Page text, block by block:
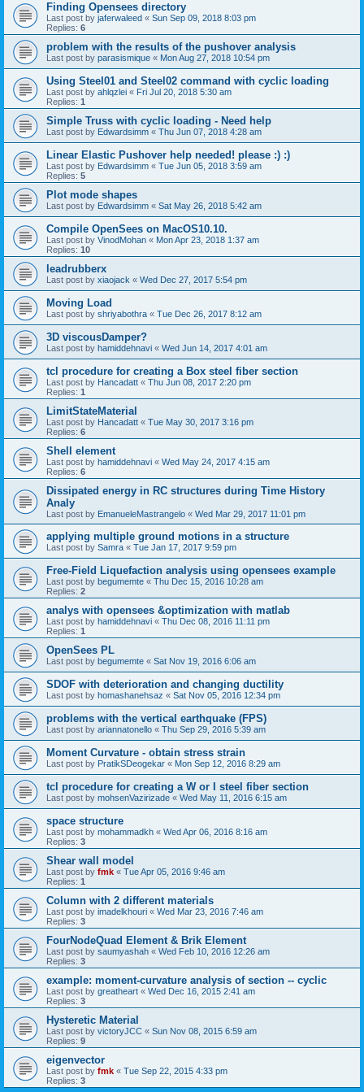
Finding Opensees directory
Last post by jaferwaleed « Sun Sep 09, 2018 8:03 pm
Replies: 6
problem with the results of the pushover analysis
Last post by parasismique « Mon Aug 27, 2018 10:54 pm
Using Steel01 and Steel02 command with cyclic loading
Last post by ahlqzlei « Fri Jul 20, 2018 5:30 am
Replies: 1
Simple Truss with cyclic loading - Need help
Last post by Edwardsimm « Thu Jun 07, 2018 4:28 am
Linear Elastic Pushover help needed! please :) :)
Last post by Edwardsimm « Tue Jun 05, 2018 3:59 am
Replies: 5
Plot mode shapes
Last post by Edwardsimm « Sat May 26, 2018 5:42 am
Compile OpenSees on MacOS10.10.
Last post by VinodMohan « Mon Apr 23, 2018 1:37 am
Replies: 10
leadrubberx
Last post by xiaojack « Wed Dec 27, 2017 5:54 pm
Moving Load
Last post by shriyabothra « Tue Dec 26, 2017 8:12 am
3D viscousDamper?
Last post by hamiddehnavi « Wed Jun 14, 2017 4:01 am
tcl procedure for creating a Box steel fiber section
Last post by Hancadatt « Thu Jun 08, 2017 2:20 pm
Replies: 1
LimitStateMaterial
Last post by Hancadatt « Tue May 30, 2017 3:16 pm
Replies: 6
Shell element
Last post by hamiddehnavi « Wed May 24, 2017 4:15 am
Replies: 6
Dissipated energy in RC structures during Time History
Analy
Last post by EmanueleMastrangelo « Wed Mar 29, 2017 11:01 pm
applying multiple ground motions in a structure
Last post by Samra « Tue Jan 17, 2017 9:59 pm
Free-Field Liquefaction analysis using opensees example
Last post by begumemte « Thu Dec 15, 2016 10:28 am
Replies: 2
analys with opensees &optimization with matlab
Last post by hamiddehnavi « Thu Dec 08, 2016 11:11 pm
Replies: 1
OpenSees PL
Last post by begumemte « Sat Nov 19, 2016 6:06 am
SDOF with deterioration and changing ductility
Last post by homashanehsaz « Sat Nov 05, 2016 12:34 pm
problems with the vertical earthquake (FPS)
Last post by ariannatonello « Thu Sep 29, 2016 5:39 am
Moment Curvature - obtain stress strain
Last post by PratikSDeogekar « Mon Sep 12, 2016 8:29 am
tcl procedure for creating a W or I steel fiber section
Last post by mohsenVazirizade « Wed May 11, 2016 6:15 am
space structure
Last post by mohammadkh « Wed Apr 06, 2016 8:16 am
Replies: 3
Shear wall model
Last post by fmk « Tue Apr 05, 2016 9:46 am
Replies: 1
Column with 2 different materials
Last post by imadelkhouri « Wed Mar 23, 2016 7:46 am
Replies: 3
FourNodeQuad Element & Brik Element
Last post by saumyashah « Wed Feb 10, 2016 12:26 am
Replies: 3
example: moment-curvature analysis of section -- cyclic
Last post by greatheart « Wed Dec 16, 2015 2:41 am
Replies: 3
Hysteretic Material
Last post by victoryJCC « Sun Nov 08, 2015 6:59 am
Replies: 9
eigenvector
Last post by fmk « Tue Sep 22, 2015 4:33 pm
Replies: 3